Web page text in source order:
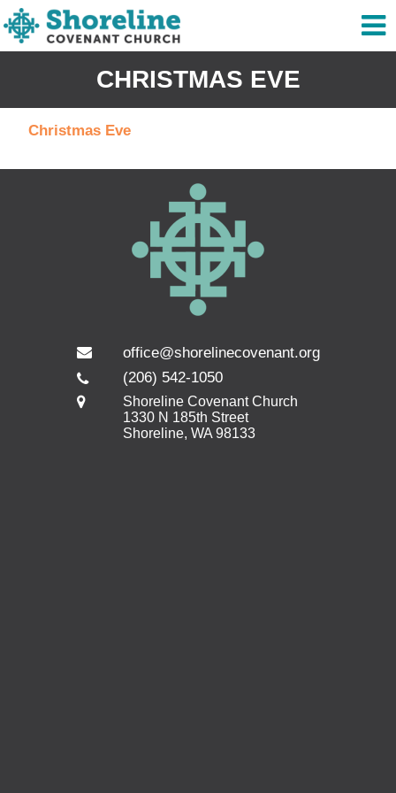
CHRISTMAS EVE
Christmas Eve
office@shorelinecovenant.org
(206) 542-1050
Shoreline Covenant Church
1330 N 185th Street
Shoreline, WA 98133